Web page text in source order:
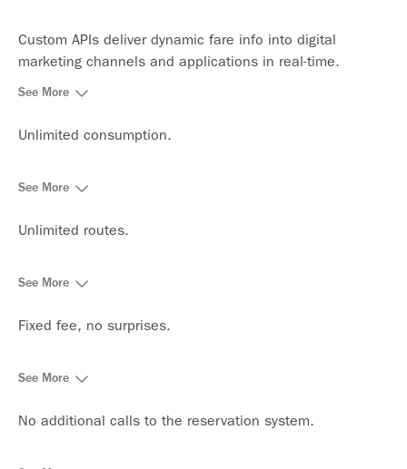
Custom APIs deliver dynamic fare info into digital
marketing channels and applications in real-time.
See More
Unlimited consumption.
See More
Unlimited routes.
See More
Fixed fee, no surprises.
See More
No additional calls to the reservation system.